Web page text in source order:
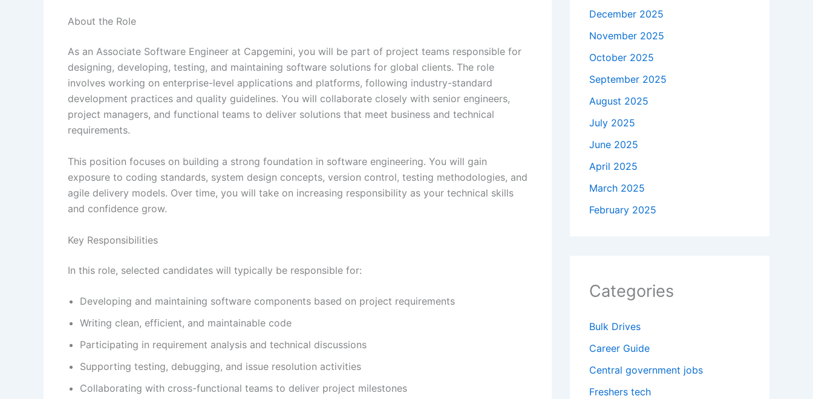
About the Role
As an Associate Software Engineer at Capgemini, you will be part of project teams responsible for
designing, developing, testing, and maintaining software solutions for global clients. The role
involves working on enterprise-level applications and platforms, following industry-standard
development practices and quality guidelines. You will collaborate closely with senior engineers,
project managers, and functional teams to deliver solutions that meet business and technical
requirements.
This position focuses on building a strong foundation in software engineering. You will gain
exposure to coding standards, system design concepts, version control, testing methodologies, and
agile delivery models. Over time, you will take on increasing responsibility as your technical skills
and confidence grow.
Key Responsibilities
In this role, selected candidates will typically be responsible for:
Developing and maintaining software components based on project requirements
Writing clean, efficient, and maintainable code
Participating in requirement analysis and technical discussions
Supporting testing, debugging, and issue resolution activities
Collaborating with cross-functional teams to deliver project milestones
December 2025
November 2025
October 2025
September 2025
August 2025
July 2025
June 2025
April 2025
March 2025
February 2025
Categories
Bulk Drives
Career Guide
Central government jobs
Freshers tech